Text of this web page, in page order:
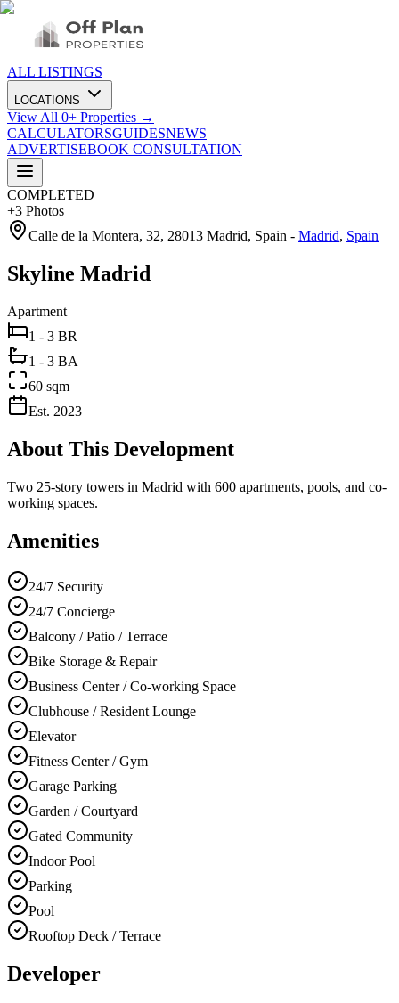
ALL LISTINGS
LOCATIONS
View All 0+ Properties →
CALCULATORSGUIDESNEWS
ADVERTISEBOOK CONSULTATION
COMPLETED
+3 Photos
Calle de la Montera, 32, 28013 Madrid, Spain - Madrid, Spain
Skyline Madrid
Apartment
1 - 3 BR
1 - 3 BA
60 sqm
Est. 2023
About This Development
Two 25-story towers in Madrid with 600 apartments, pools, and co-
working spaces.
Amenities
24/7 Security
24/7 Concierge
Balcony / Patio / Terrace
Bike Storage & Repair
Business Center / Co-working Space
Clubhouse / Resident Lounge
Elevator
Fitness Center / Gym
Garage Parking
Garden / Courtyard
Gated Community
Indoor Pool
Parking
Pool
Rooftop Deck / Terrace
Developer